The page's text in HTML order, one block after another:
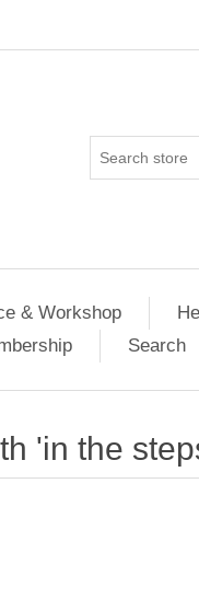
& Workshop
Search
'in the